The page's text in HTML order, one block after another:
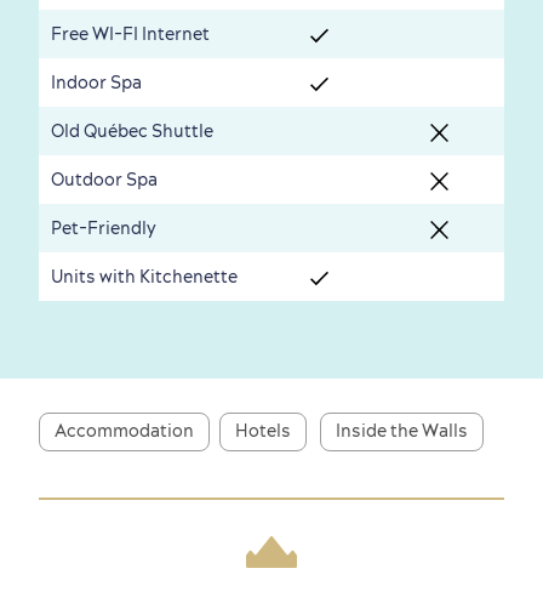
Seasons & Climate
Outdoors Nearby
Free WI-FI Internet
Indoor Spa
Old Québec Shuttle
Outdoor Spa
Pet-Friendly
Units with Kitchenette
Accommodation Hotels Inside the Walls